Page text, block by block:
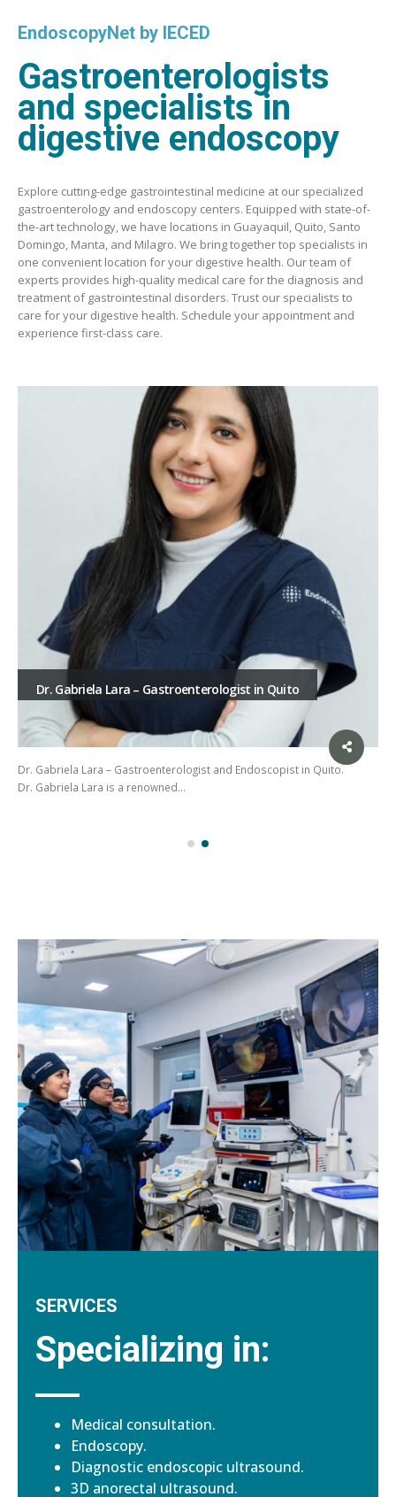
EndoscopyNet by IECED
Gastroenterologists
and specialists in
digestive endoscopy
Explore cutting-edge gastrointestinal medicine at our specialized
gastroenterology and endoscopy centers. Equipped with state-of-
the-art technology, we have locations in Guayaquil, Quito, Santo
Domingo, Manta, and Milagro. We bring together top specialists in
one convenient location for your digestive health. Our team of
experts provides high-quality medical care for the diagnosis and
treatment of gastrointestinal disorders. Trust our specialists to
care for your digestive health. Schedule your appointment and
experience first-class care.
Dr. Gabriela Lara – Gastroenterologist in Quito
Dr. Gabriela Lara – Gastroenterologist and Endoscopist in Quito.
Dr. Gabriela Lara is a renowned…
SERVICES
Specializing in:
Medical consultation.
Endoscopy.
Diagnostic endoscopic ultrasound.
3D anorectal ultrasound.